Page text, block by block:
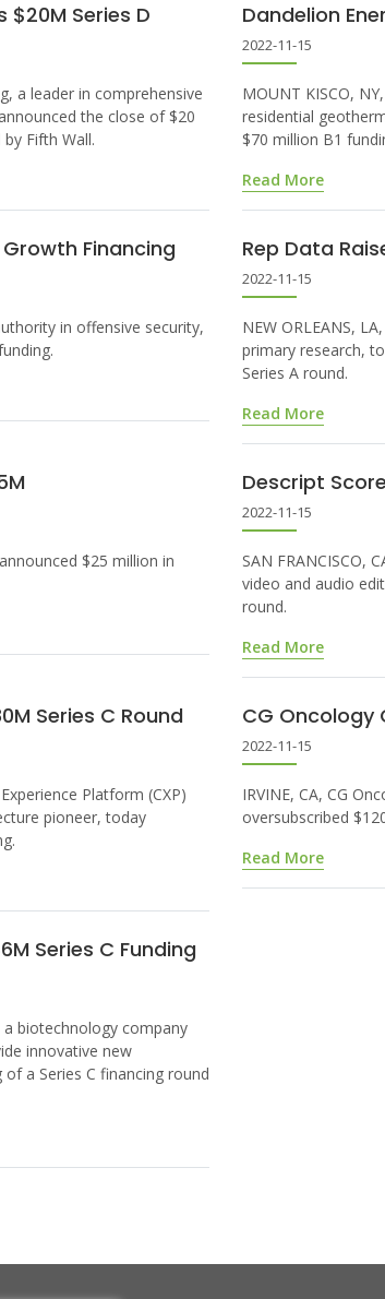
$20M Series D
a leader in comprehensive
the close of $20
Fifth Wall.
Dandelion
2022-11-15
MOUNT KISCO,
residential
$70 million B1
Read More
Financing
in offensive security,
Rep Data
2022-11-15
NEW ORLEANS,
primary research,
Series A round.
Read More
$25 million in
Descript
2022-11-15
SAN FRANCISCO,
video and audio
round.
Read More
Series C Round
Platform (CXP)
pioneer, today
CG Oncology
2022-11-15
IRVINE, CA, CG
oversubscribed
Read More
Series C Funding
a biotechnology company
innovative new
a Series C financing round